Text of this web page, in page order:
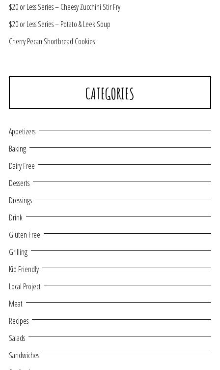
$20 or Less Series – Cheesy Zucchini Stir Fry
$20 or Less Series – Potato & Leek Soup
Cherry Pecan Shortbread Cookies
CATEGORIES
Appetizers
Baking
Dairy Free
Desserts
Dressings
Drink
Gluten Free
Grilling
Kid Friendly
Local Project
Meat
Recipes
Salads
Sandwiches